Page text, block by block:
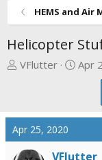
HEMS and Air
Helicopter
T
a
d
s
VFlutter
S
t
a
Apr
Apr 25, 2020
VFlutter